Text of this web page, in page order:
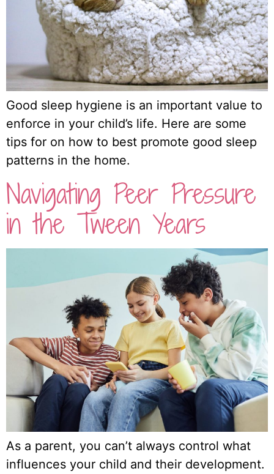
Good sleep hygiene is an important value to
enforce in your child’s life. Here are some
tips for on how to best promote good sleep
patterns in the home.
Navigating Peer Pressure
in the Tween Years
As a parent, you can’t always control what
influences your child and their development.